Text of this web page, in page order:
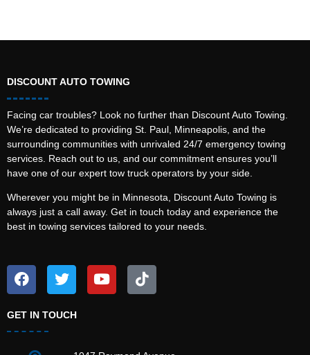
DISCOUNT AUTO TOWING
Facing car troubles? Look no further than Discount Auto Towing.
We’re dedicated to providing St. Paul, Minneapolis, and the
surrounding communities with unrivaled 24/7 emergency towing
services. Reach out to us, and our commitment ensures you’ll
have one of our expert tow truck operators by your side.
Wherever you might be in Minnesota, Discount Auto Towing is
always just a call away. Get in touch today and experience the
best in towing services tailored to your needs.
GET IN TOUCH